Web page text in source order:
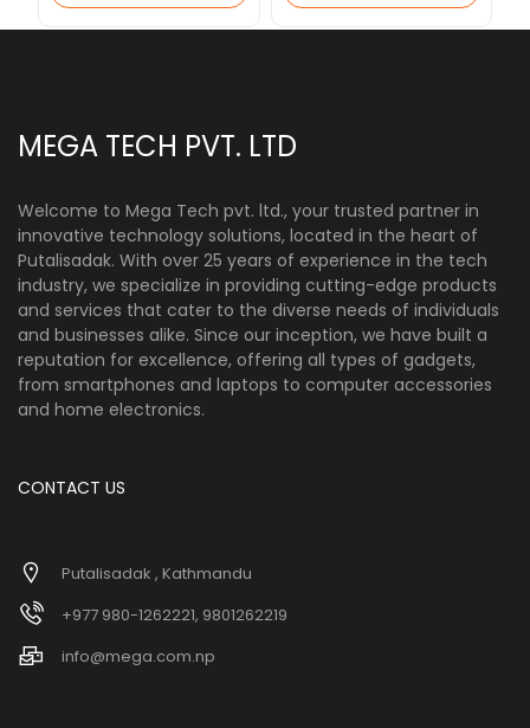
MEGA TECH PVT. LTD
Welcome to Mega Tech pvt. ltd., your trusted partner in
innovative technology solutions, located in the heart of
Putalisadak. With over 25 years of experience in the tech
industry, we specialize in providing cutting-edge products
and services that cater to the diverse needs of individuals
and businesses alike. Since our inception, we have built a
reputation for excellence, offering all types of gadgets,
from smartphones and laptops to computer accessories
and home electronics.
CONTACT US
Putalisadak , Kathmandu
+977 980-1262221, 9801262219
info@mega.com.np